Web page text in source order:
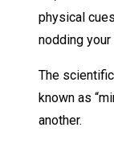
physical
nodding
The
known as
another.